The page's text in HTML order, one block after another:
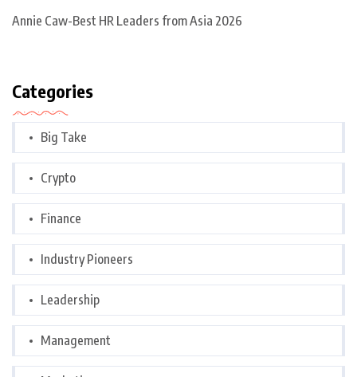
Annie Caw-Best HR Leaders from Asia 2026
Categories
Big Take
Crypto
Finance
Industry Pioneers
Leadership
Management